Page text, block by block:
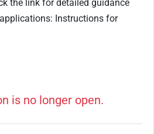
the link for detailed guidance
Instructions for
is no longer open.